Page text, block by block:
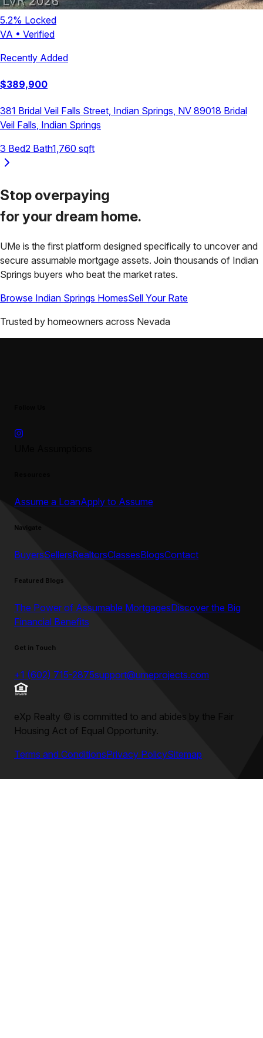
5.2% Locked
VA • Verified
Recently Added
$389,900
381 Bridal Veil Falls Street, Indian Springs, NV 89018 Bridal
Veil Falls, Indian Springs
3 Bed2 Bath1,760 sqft
Stop overpaying
for your dream home.
UMe is the first platform designed specifically to uncover and
secure assumable mortgage assets. Join thousands of Indian
Springs buyers who beat the market rates.
Browse Indian Springs HomesSell Your Rate
Trusted by homeowners across Nevada
Assume a LoanApply to Assume
Navigate
BuyersSellersRealtorsClassesBlogsContact
Featured Blogs
The Power of Assumable MortgagesDiscover the Big
Financial Benefits
Get in Touch
+1 (602) 715-2875support@umeprojects.com
eXp Realty © is committed to and abides by the Fair
Housing Act of Equal Opportunity.
Terms and ConditionsPrivacy PolicySitemap